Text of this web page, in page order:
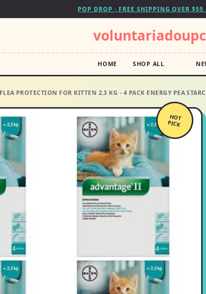
POP DROP · FREE SHIPPING OVER $55
HOME SHOP ALL
PROTECTION FOR KITTEN 2.3 KG - 4 PACK ENERGY PEA
HOT
PICK